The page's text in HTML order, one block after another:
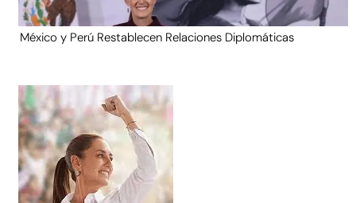
México y Perú Restablecen Relaciones Diplomáticas